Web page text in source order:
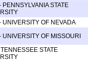
PENNSYLVANIA STATE
UNIVERSITY OF NEVADA
UNIVERSITY OF MISSOURI
STATE